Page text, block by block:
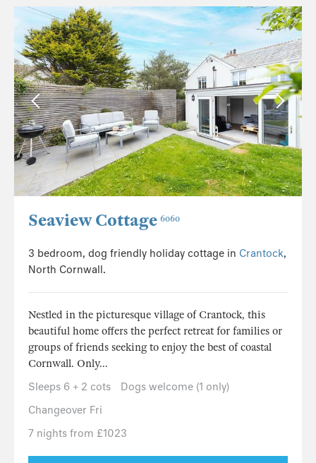
Seaview Cottage 6060
3 bedroom, dog friendly holiday cottage in Crantock,
North Cornwall.
Nestled in the picturesque village of Crantock, this
beautiful home offers the perfect retreat for families or
groups of friends seeking to enjoy the best of coastal
Cornwall. Only...
Sleeps 6 + 2 cots
Dogs welcome (1 only)
Changeover Fri
7 nights from £1023